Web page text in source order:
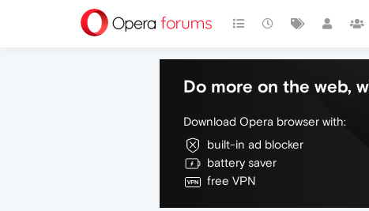
Do more on the web,
Download Opera browser with:
built-in ad blocker
battery saver
free VPN